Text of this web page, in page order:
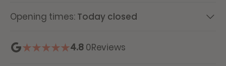
Opening times: Today closed
4.8 0Reviews